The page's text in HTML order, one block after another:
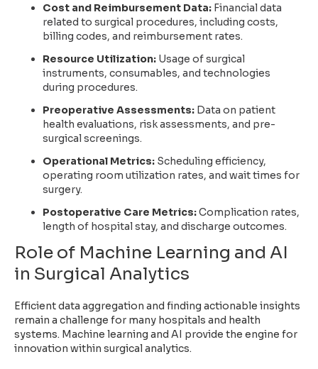
Cost and Reimbursement Data: Financial data
related to surgical procedures, including costs,
billing codes, and reimbursement rates.
Resource Utilization: Usage of surgical
instruments, consumables, and technologies
during procedures.
Preoperative Assessments: Data on patient
health evaluations, risk assessments, and pre-
surgical screenings.
Operational Metrics: Scheduling efficiency,
operating room utilization rates, and wait times for
surgery.
Postoperative Care Metrics:Complication rates,
length of hospital stay, and discharge outcomes.
Role of Machine Learning and AI
in Surgical Analytics
Efficient data aggregation and finding actionable insights
remain a challenge for many hospitals and health
systems. Machine learning and AI provide the engine for
innovation within surgical analytics.